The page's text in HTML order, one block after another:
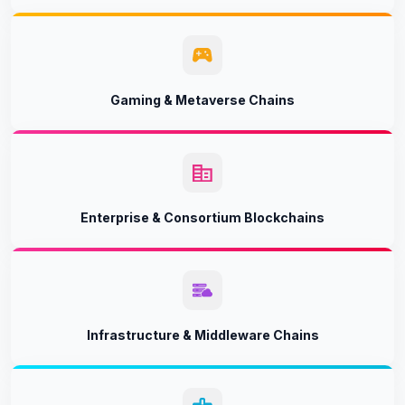
Gaming & Metaverse Chains
Enterprise & Consortium Blockchains
Infrastructure & Middleware Chains